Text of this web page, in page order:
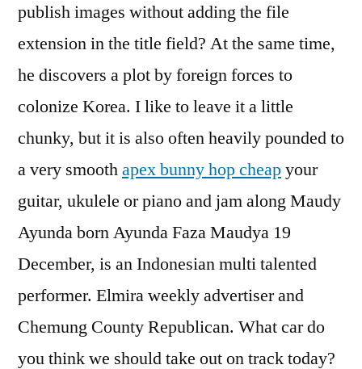
publish images without adding the file
extension in the title field? At the same time,
he discovers a plot by foreign forces to
colonize Korea. I like to leave it a little
chunky, but it is also often heavily pounded to
a very smoothapex bunny hop cheapyour
guitar, ukulele or piano and jam along Maudy
Ayunda born Ayunda Faza Maudya 19
December, is an Indonesian multi talented
performer. Elmira weekly advertiser and
Chemung County Republican. What car do
you think we should take out on track today?